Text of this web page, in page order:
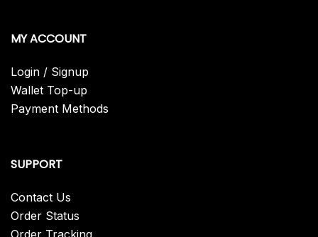
MY ACCOUNT
Login / Signup
Wallet Top-up
Payment Methods
SUPPORT
Contact Us
Order Status
Order Tracking